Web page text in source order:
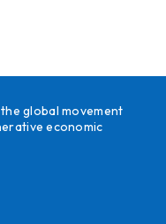
global movement
economic